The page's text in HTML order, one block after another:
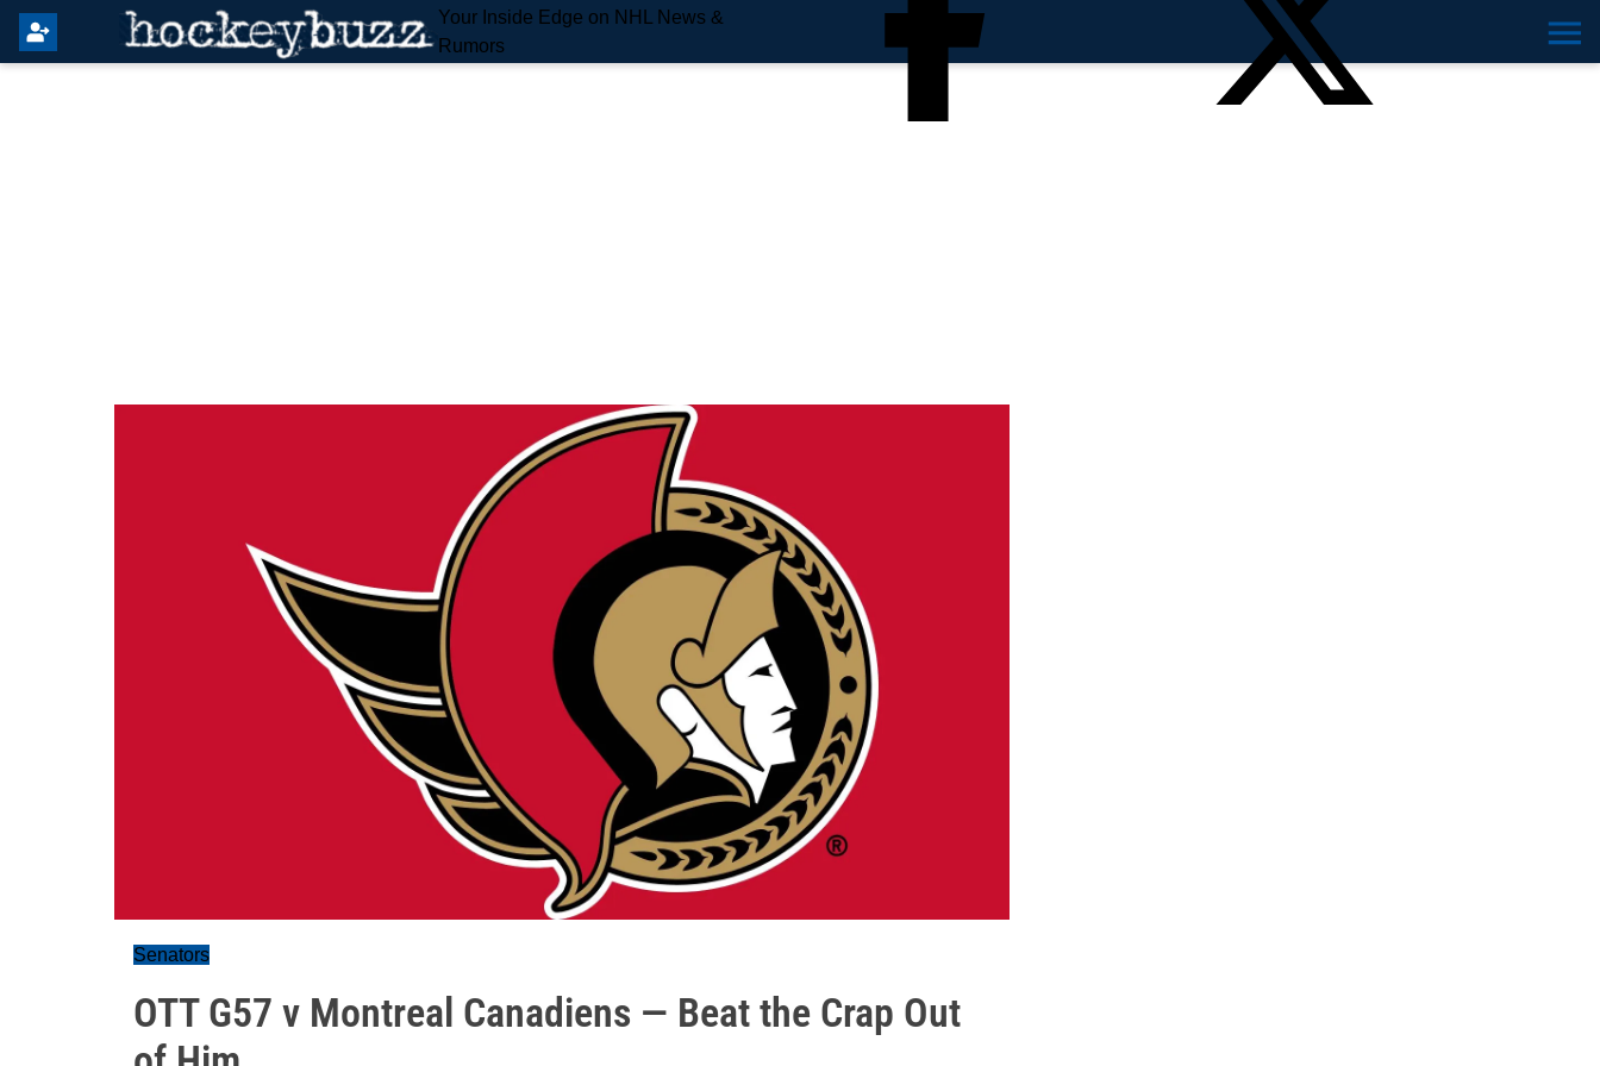
Your Inside Edge on NHL News &
Rumors
Senators
OTT G57 v Montreal Canadiens — Beat the Crap Out